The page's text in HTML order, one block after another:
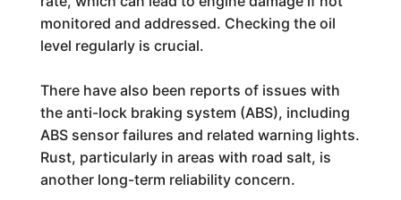
monitored and addressed. Checking the oil
level regularly is crucial.
There have also been reports of issues with
the anti-lock braking system (ABS), including
ABS sensor failures and related warning lights.
Rust, particularly in areas with road salt, is
another long-term reliability concern.